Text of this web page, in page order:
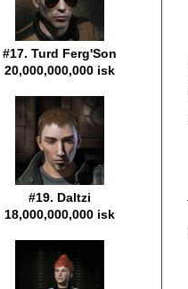
#17. Turd Ferg'Son
20,000,000,000 isk
#19. Daltzi
18,000,000,000 isk